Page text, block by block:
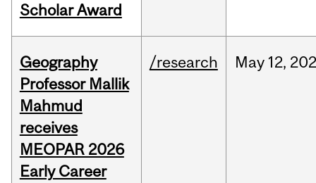
Scholar Award
Geography
Professor Mallik
Mahmud
receives
MEOPAR 2026
Early Career
/research May 12,